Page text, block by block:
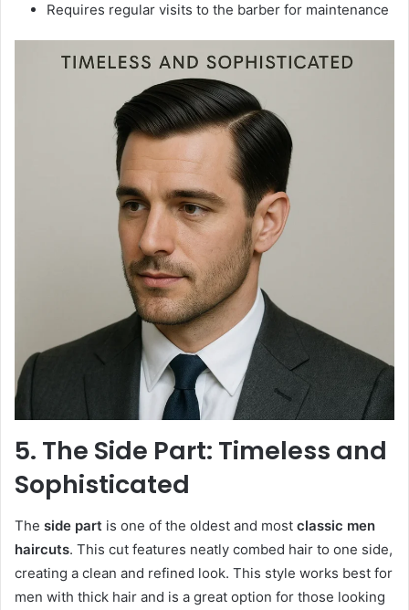
Requires regular visits to the barber for maintenance
5. The Side Part: Timeless and
Sophisticated
The side part is one of the oldest and most classic men
haircuts. This cut features neatly combed hair to one side,
creating a clean and refined look. This style works best for
men with thick hair and is a great option for those looking